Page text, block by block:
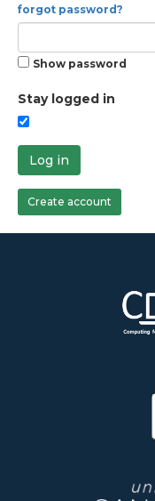
forgot password?
Show password
Stay logged in
Log in
Create account